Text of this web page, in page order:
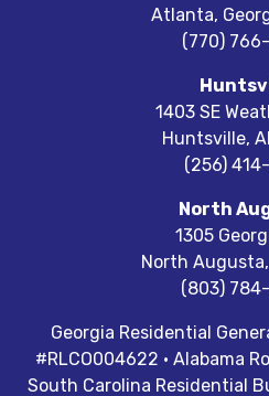
Atlanta,
(770)
1403 SE
Huntsville,
(256)
North
1305
North Augusta,
(803)
Georgia Residential
#RLCO004622 · Alabama
South Carolina Residential